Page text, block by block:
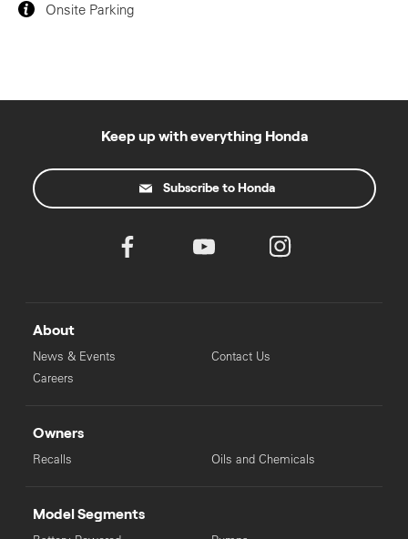
Onsite Parking
Keep up with everything Honda
Subscribe to Honda
About
News & Events
Careers
Contact Us
Owners
Recalls Oils and Chemicals
Model Segments